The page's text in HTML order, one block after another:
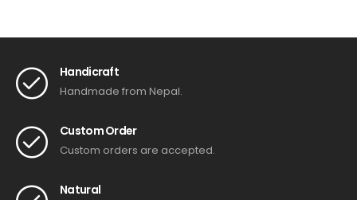
Handicraft
Handmade from Nepal.
Custom Order
Custom orders are accepted.
Natural